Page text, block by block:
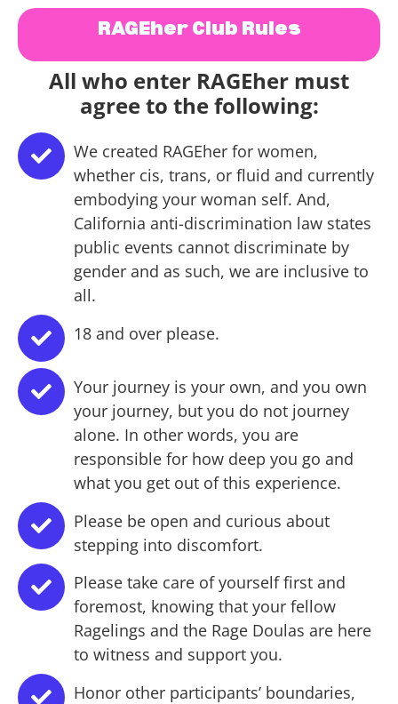
RAGEher Club Rules
All who enter RAGEher must
agree to the following:
We created RAGEher for women,
whether cis, trans, or fluid and currently
embodying your woman self. And,
California anti-discrimination law states
public events cannot discriminate by
gender and as such, we are inclusive to
all.
18 and over please.
Your journey is your own, and you own
your journey, but you do not journey
alone. In other words, you are
responsible for how deep you go and
what you get out of this experience.
Please be open and curious about
stepping into discomfort.
Please take care of yourself first and
foremost, knowing that your fellow
Ragelings and the Rage Doulas are here
to witness and support you.
Honor other participants’ boundaries,